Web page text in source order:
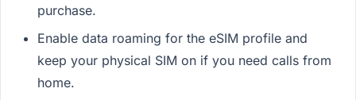
purchase.
Enable data roaming for the eSIM profile and
keep your physical SIM on if you need calls from
home.